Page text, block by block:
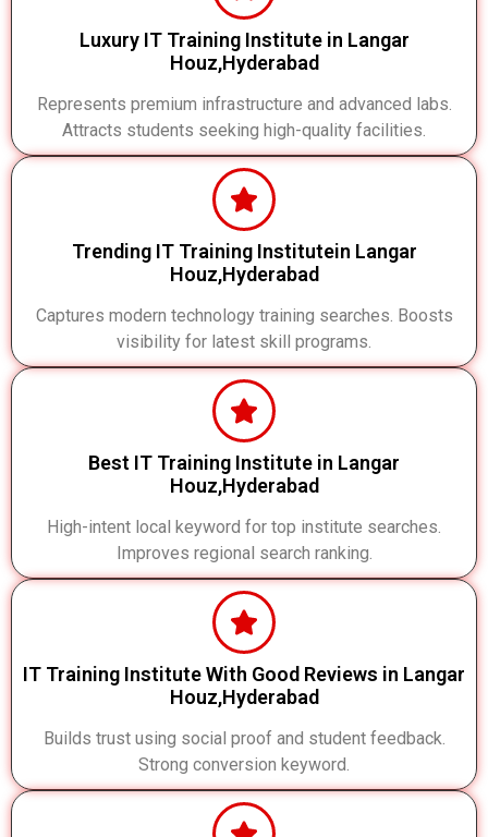
Luxury IT Training Institute in Langar
Houz,Hyderabad
Represents premium infrastructure and advanced labs.
Attracts students seeking high-quality facilities.
Trending IT Training Institutein Langar
Houz,Hyderabad
Captures modern technology training searches. Boosts
visibility for latest skill programs.
Best IT Training Institute in Langar
Houz,Hyderabad
High-intent local keyword for top institute searches.
Improves regional search ranking.
IT Training Institute With Good Reviews in Langar
Houz,Hyderabad
Builds trust using social proof and student feedback.
Strong conversion keyword.